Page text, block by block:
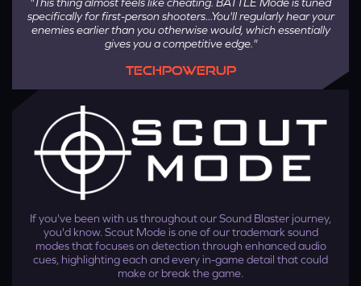
Step 4
Press the button on Sound Blaster GC7 as prompted to pair
the device with the application. Once it's done, your Super
X-Fi profile will be transferred to your device.
specifically for first-person shooters...You'll regularly hear your
enemies earlier than you otherwise would, which essentially
gives you a competitive edge."
TECHPOWERUP
If you've been with us throughout our Sound Blaster journey,
you'd know. Scout Mode is one of our trademark sound
modes that focuses on detection through enhanced audio
cues, highlighting each and every in-game detail that could
make or break the game.